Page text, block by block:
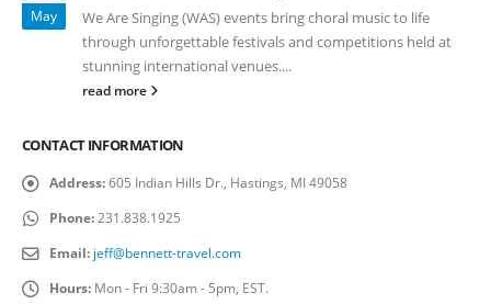
May
We Are Singing (WAS) events bring choral music to life
through unforgettable festivals and competitions held at
stunning international venues....
read more
CONTACT INFORMATION
Address:605 Indian Hills Dr., Hastings, MI 49058
Phone:231.838.1925
Email: jeff@bennett-travel.com
Hours: Mon - Fri 9:30am - 5pm, EST.